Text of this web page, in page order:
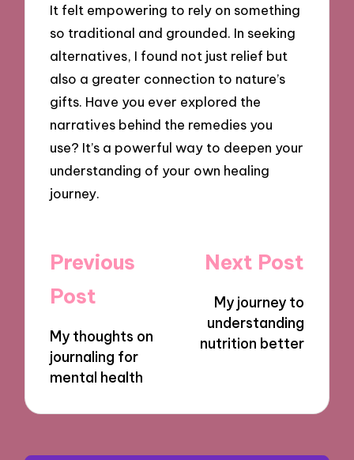
It felt empowering to rely on something
so traditional and grounded. In seeking
alternatives, I found not just relief but
also a greater connection to nature’s
gifts. Have you ever explored the
narratives behind the remedies you
use? It’s a powerful way to deepen your
understanding of your own healing
journey.
Post
navigation
Previous
Post
My thoughts on
journaling for
mental health
Next Post
My journey to
understanding
nutrition better